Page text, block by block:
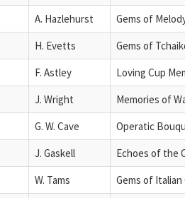
A. Hazlehurst
Gems of
H. Evetts
Gems of
F. Astley
Loving Cup
J. Wright
Memories of
G. W. Cave
Operatic
J. Gaskell
Echoes of the
W. Tams
Gems of Italian